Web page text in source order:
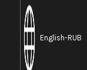
English-RUB